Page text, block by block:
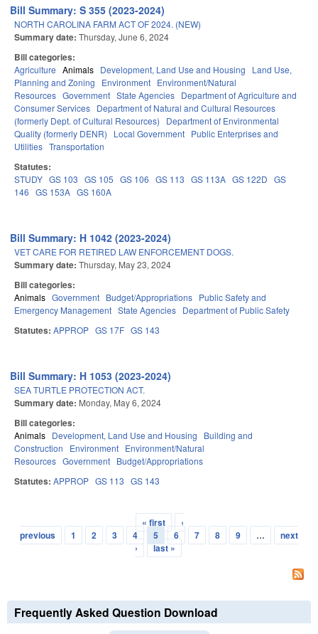
Bill Summary: S 355 (2023-2024)
NORTH CAROLINA FARM ACT OF 2024. (NEW)
Summary date: Thursday, June 6, 2024
Bill categories:
Agriculture Animals Development, Land Use and Housing
Land Use,
Planning and Zoning
Environment Environment/Natural
Resources Government State Agencies Department of Agriculture and
Consumer Services Department of Natural and Cultural Resources
(formerly Dept. of Cultural Resources)
Department of Environmental
Quality (formerly DENR)
Local Government Public Enterprises and
Utilities Transportation
Statutes:
STUDY GS 103 GS 105 GS 106 GS 113 GS 113A GS 122D GS
146 GS 153A GS 160A
Bill Summary: H 1042 (2023-2024)
VET CARE FOR RETIRED LAW ENFORCEMENT DOGS.
Summary date: Thursday, May 23, 2024
Bill categories:
Animals Government Budget/Appropriations Public Safety and
Emergency Management State Agencies Department of Public Safety
Statutes: APPROP GS 17F GS 143
Bill Summary: H 1053 (2023-2024)
SEA TURTLE PROTECTION ACT.
Summary date: Monday, May 6, 2024
Bill categories:
Animals Development, Land Use and Housing
Building and
Construction
Environment Environment/Natural
Resources Government Budget/Appropriations
Statutes: APPROP GS 113 GS 143
Pages
« first
‹
previous
1 2 3 4 5 6 7 8 9 …
next
›
last »
Frequently Asked Question Download